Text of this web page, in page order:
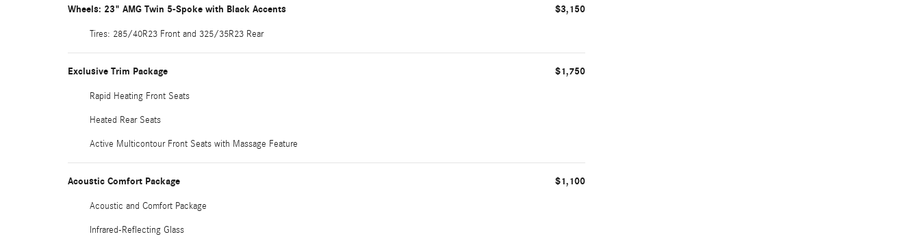
Wheels: 23" AMG Twin 5-Spoke with Black Accents $3,150
Tires: 285/40R23 Front and 325/35R23 Rear
Exclusive Trim Package $1,750
Rapid Heating Front Seats
Heated Rear Seats
Active Multicontour Front Seats with Massage Feature
Acoustic Comfort Package $1,100
Acoustic and Comfort Package
Infrared-Reflecting Glass